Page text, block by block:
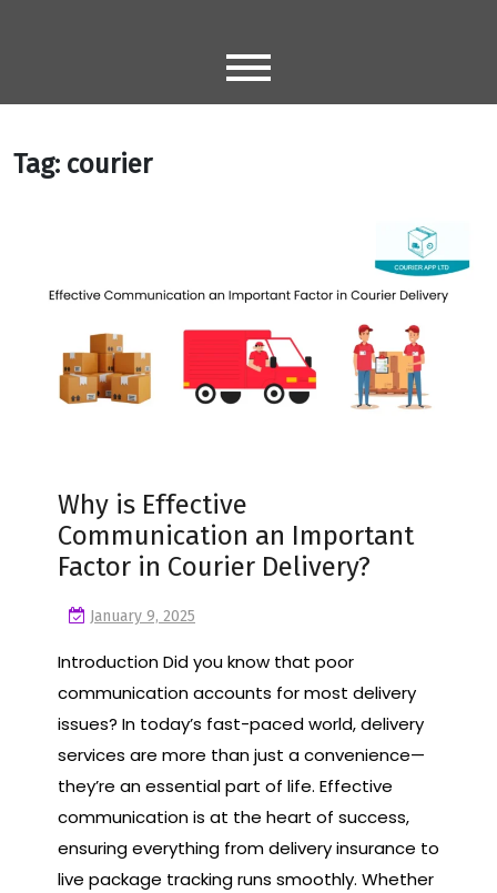
Tag: courier
Why is Effective
Communication an Important
Factor in Courier Delivery?
January 9, 2025
Introduction Did you know that poor
communication accounts for most delivery
issues? In today’s fast-paced world, delivery
services are more than just a convenience—
they’re an essential part of life. Effective
communication is at the heart of success,
ensuring everything from delivery insurance to
live package tracking runs smoothly. Whether